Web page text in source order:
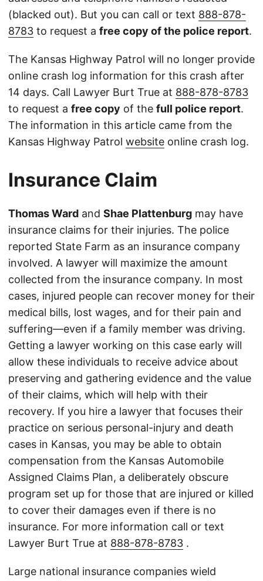
(blacked out). But you can call or text 888-878-
8783 to request a free copy of the police report.
The Kansas Highway Patrol will no longer provide
online crash log information for this crash after
14 days. Call Lawyer Burt True at 888-878-8783
to request a free copy of the full police report.
The information in this article came from the
Kansas Highway Patrol website online crash log.
Insurance Claim
Thomas Ward and Shae Plattenburg may have
insurance claims for their injuries. The police
reported State Farm as an insurance company
involved. A lawyer will maximize the amount
collected from the insurance company. In most
cases, injured people can recover money for their
medical bills, lost wages, and for their pain and
suffering—even if a family member was driving.
Getting a lawyer working on this case early will
allow these individuals to receive advice about
preserving and gathering evidence and the value
of their claims, which will help with their
recovery. If you hire a lawyer that focuses their
practice on serious personal-injury and death
cases in Kansas, you may be able to obtain
compensation from the Kansas Automobile
Assigned Claims Plan, a deliberately obscure
program set up for those that are injured or killed
to cover their damages even if there is no
insurance. For more information call or text
Lawyer Burt True at 888-878-8783 .
Large national insurance companies wield